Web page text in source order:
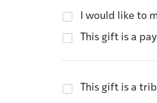
I would like to
This gift is a
This gift is a